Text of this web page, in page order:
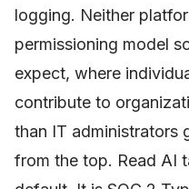
logging. Neither
permissioning model
expect, where
contribute to
than IT administrators
from the top. Read AI